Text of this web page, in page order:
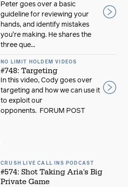
Peter goes over a basic
guideline for reviewing your
hands, and identify mistakes
you're making. He shares the
three que...
NO LIMIT HOLDEM VIDEOS
#748: Targeting
In this video, Cody goes over
targeting and how we can use it
to exploit our
opponents. FORUM POST
CRUSH LIVE CALL INS PODCAST
#574: Shot Taking Aria's Big
Private Game